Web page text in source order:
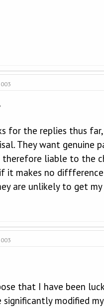
for the replies thus
They want genuine
therefore liable to the
it makes no
are unlikely to get
that I have been
significantly modified